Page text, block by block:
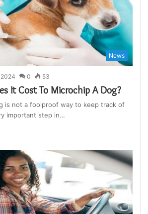
News
0 53
It Cost To Microchip A Dog?
is not a foolproof way to keep track of
important step in…